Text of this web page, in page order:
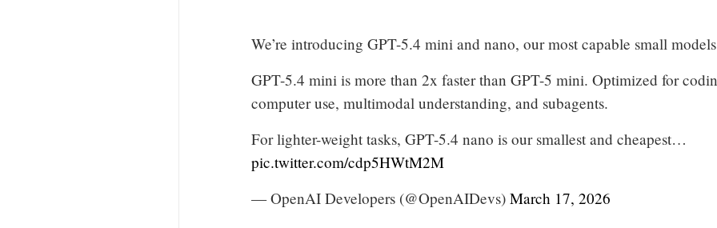
We’re introducing GPT-5.4 mini and nano, our most capable small
GPT-5.4 mini is more than 2x faster than GPT-5 mini. Optimized for
computer use, multimodal understanding, and subagents.
For lighter-weight tasks, GPT-5.4 nano is our smallest and cheapest…
pic.twitter.com/cdp5HWtM2M
— OpenAI Developers (@OpenAIDevs) March 17, 2026